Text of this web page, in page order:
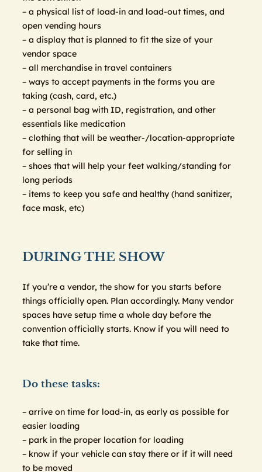
– a physical list of load-in and load-out times, and
open vending hours
– a display that is planned to fit the size of your
vendor space
– all merchandise in travel containers
– ways to accept payments in the forms you are
taking (cash, card, etc.)
– a personal bag with ID, registration, and other
essentials like medication
– clothing that will be weather-/location-appropriate
for selling in
– shoes that will help your feet walking/standing for
long periods
– items to keep you safe and healthy (hand sanitizer,
face mask, etc)
DURING THE SHOW
If you’re a vendor, the show for you starts before
things officially open. Plan accordingly. Many vendor
spaces have setup time a whole day before the
convention officially starts. Know if you will need to
take that time.
Do these tasks:
– arrive on time for load-in, as early as possible for
easier loading
– park in the proper location for loading
– know if your vehicle can stay there or if it will need
to be moved